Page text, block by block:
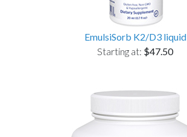
EmulsiSorb K2/D3 liquid
Starting at: $47.50